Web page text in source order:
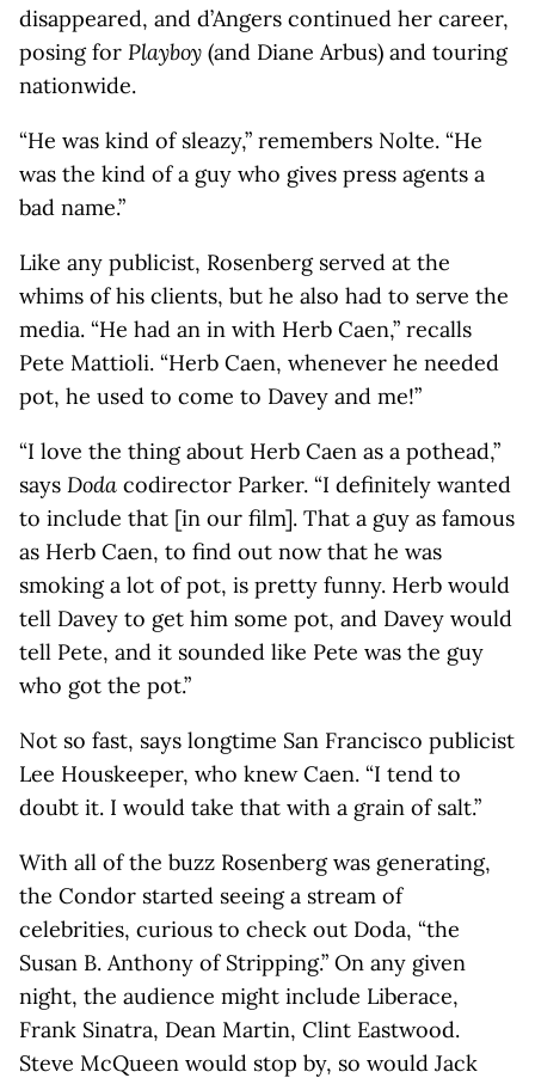
disappeared, and d’Angers continued her career,
posing for Playboy (and Diane Arbus) and touring
nationwide.
“He was kind of sleazy,” remembers Nolte. “He
was the kind of a guy who gives press agents a
bad name.”
Like any publicist, Rosenberg served at the
whims of his clients, but he also had to serve the
media. “He had an in with Herb Caen,” recalls
Pete Mattioli. “Herb Caen, whenever he needed
pot, he used to come to Davey and me!”
“I love the thing about Herb Caen as a pothead,”
says Doda codirector Parker. “I definitely wanted
to include that [in our film]. That a guy as famous
as Herb Caen, to find out now that he was
smoking a lot of pot, is pretty funny. Herb would
tell Davey to get him some pot, and Davey would
tell Pete, and it sounded like Pete was the guy
who got the pot.”
Not so fast, says longtime San Francisco publicist
Lee Houskeeper, who knew Caen. “I tend to
doubt it. I would take that with a grain of salt.”
With all of the buzz Rosenberg was generating,
the Condor started seeing a stream of
celebrities, curious to check out Doda, “the
Susan B. Anthony of Stripping.” On any given
night, the audience might include Liberace,
Frank Sinatra, Dean Martin, Clint Eastwood.
Steve McQueen would stop by, so would Jack